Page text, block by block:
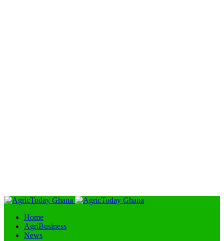
Home
AgriBusiness
News